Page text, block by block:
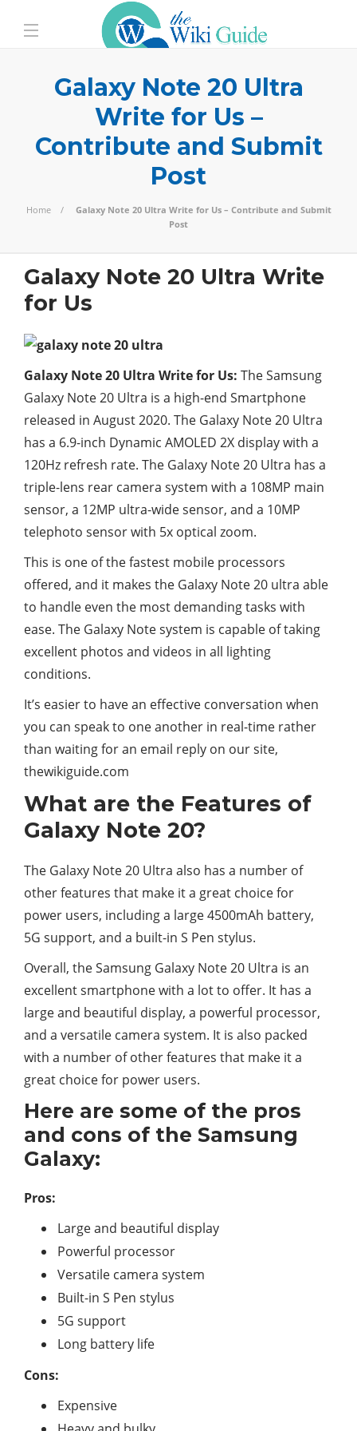
Galaxy Note 20 Ultra
Write for Us –
Contribute and Submit
Post
Home
Galaxy Note 20 Ultra Write for Us – Contribute and Submit
Post
Galaxy Note 20 Ultra Write
for Us
Galaxy Note 20 Ultra Write for Us: The Samsung
Galaxy Note 20 Ultra is a high-end Smartphone
released in August 2020. The Galaxy Note 20 Ultra
has a 6.9-inch Dynamic AMOLED 2X display with a
120Hz refresh rate. The Galaxy Note 20 Ultra has a
triple-lens rear camera system with a 108MP main
sensor, a 12MP ultra-wide sensor, and a 10MP
telephoto sensor with 5x optical zoom.
This is one of the fastest mobile processors
offered, and it makes the Galaxy Note 20 ultra able
to handle even the most demanding tasks with
ease. The Galaxy Note system is capable of taking
excellent photos and videos in all lighting
conditions.
It’s easier to have an effective conversation when
you can speak to one another in real-time rather
than waiting for an email reply on our site,
thewikiguide.com
What are the Features of
Galaxy Note 20?
The Galaxy Note 20 Ultra also has a number of
other features that make it a great choice for
power users, including a large 4500mAh battery,
5G support, and a built-in S Pen stylus.
Overall, the Samsung Galaxy Note 20 Ultra is an
excellent smartphone with a lot to offer. It has a
large and beautiful display, a powerful processor,
and a versatile camera system. It is also packed
with a number of other features that make it a
great choice for power users.
Here are some of the pros
and cons of the Samsung
Galaxy:
Pros:
Large and beautiful display
Powerful processor
Versatile camera system
Built-in S Pen stylus
5G support
Long battery life
Cons:
Expensive